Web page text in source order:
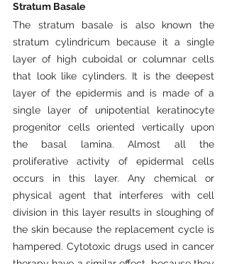
Stratum Basale
The stratum basale is also known the
stratum cylindricum because it a single
layer of high cuboidal or columnar cells
that look like cylinders. It is the deepest
layer of the epidermis and is made of a
single layer of unipotential keratinocyte
progenitor cells oriented vertically upon
the basal lamina. Almost all the
proliferative activity of epidermal cells
occurs in this layer. Any chemical or
physical agent that interferes with cell
division in this layer results in sloughing of
the skin because the replacement cycle is
hampered. Cytotoxic drugs used in cancer